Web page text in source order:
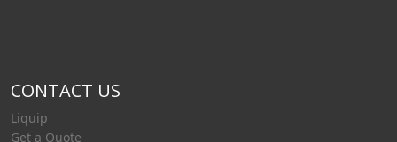
CONTACT US
Liquip
Get a Quote